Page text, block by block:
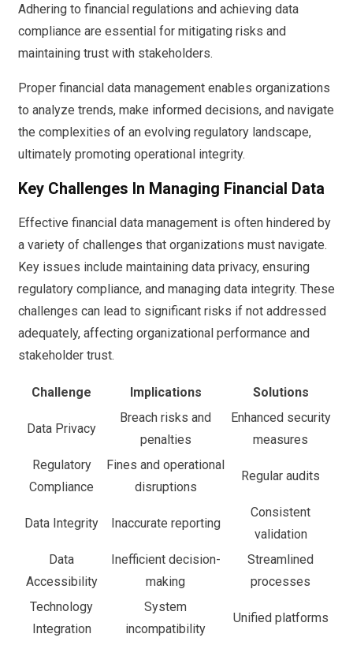
Adhering to financial regulations and achieving data
compliance are essential for mitigating risks and
maintaining trust with stakeholders.
Proper financial data management enables organizations
to analyze trends, make informed decisions, and navigate
the complexities of an evolving regulatory landscape,
ultimately promoting operational integrity.
Key Challenges In Managing Financial Data
Effective financial data management is often hindered by
a variety of challenges that organizations must navigate.
Key issues include maintaining data privacy, ensuring
regulatory compliance, and managing data integrity. These
challenges can lead to significant risks if not addressed
adequately, affecting organizational performance and
stakeholder trust.
Challenge Implications Solutions
Data Privacy
Breach risks and
penalties
Enhanced security
measures
Regulatory
Compliance
Fines and operational
disruptions
Regular audits
Data Integrity Inaccurate reporting
Consistent
validation
Data
Accessibility
Inefficient decision-
making
Streamlined
processes
Technology
Integration
System
incompatibility
Unified platforms